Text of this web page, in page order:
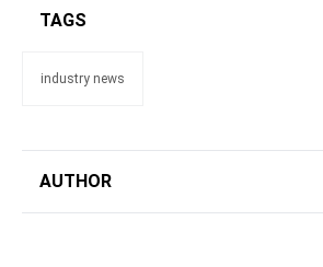
TAGS
industry news
AUTHOR